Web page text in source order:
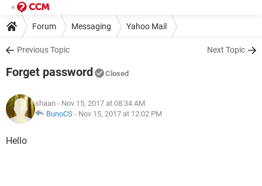
Forum Messaging Yahoo Mail
Previous Topic Next Topic
Forget password Closed
shaan - Nov 15, 2017 at 08:34 AM
BunoCS - Nov 15, 2017 at 12:02 PM
Hello